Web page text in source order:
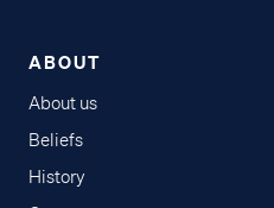
ABOUT
About us
Beliefs
History